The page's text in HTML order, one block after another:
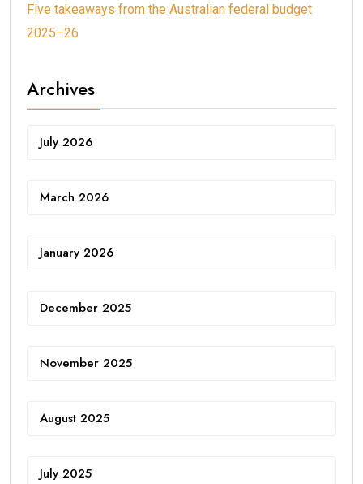
Five takeaways from the Australian federal budget
2025–26
Archives
July 2026
March 2026
January 2026
December 2025
November 2025
August 2025
July 2025